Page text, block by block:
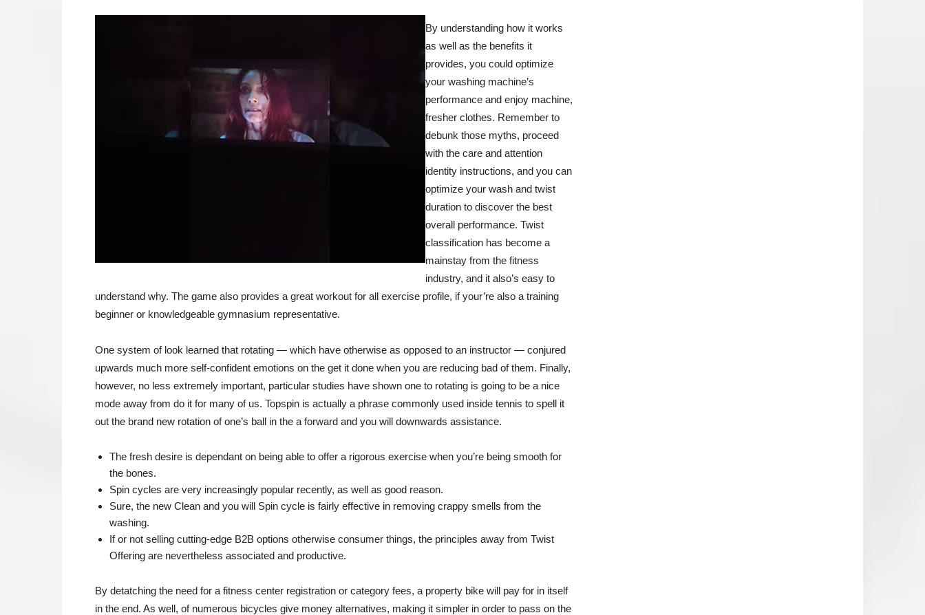
By understanding how it works
as well as the benefits it
provides, you could optimize
your washing machine’s
performance and enjoy machine,
fresher clothes. Remember to
debunk those myths, proceed
with the care and attention
identity instructions, and you can
optimize your wash and twist
duration to discover the best
overall performance. Twist
classification has become a
mainstay from the fitness
industry, and it also’s easy to
understand why. The game also provides a great workout for all exercise profile, if your’re also a training
beginner or knowledgeable gymnasium representative.
One system of look learned that rotating — which have otherwise as opposed to an instructor — conjured
upwards much more self-confident emotions on the get it done when you are reducing bad of them. Finally,
however, no less extremely important, particular studies have shown one to rotating is going to be a nice
mode away from do it for many of us. Topspin is actually a phrase commonly used inside tennis to spell it
out the brand new rotation of one’s ball in the a forward and you will downwards assistance.
The fresh desire is dependant on being able to offer a rigorous exercise when you’re being smooth for
the bones.
Spin cycles are very increasingly popular recently, as well as good reason.
Sure, the new Clean and you will Spin cycle is fairly effective in removing crappy smells from the
washing.
If or not selling cutting-edge B2B options otherwise consumer things, the principles away from Twist
Offering are nevertheless associated and productive.
By detatching the need for a fitness center registration or category fees, a property bike will pay for in itself
in the end. As well, of numerous bicycles give money alternatives, making it simpler in order to pass on the